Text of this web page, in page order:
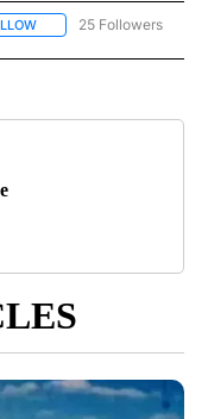
FOLLOW "TOP STORIES"
25 Followers